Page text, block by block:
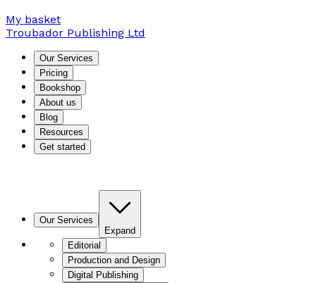
My basket
Troubador Publishing Ltd
Our Services
Pricing
Bookshop
About us
Blog
Resources
Get started
Our Services
Expand
Editorial
Production and Design
Digital Publishing